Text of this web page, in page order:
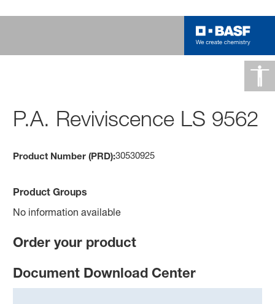
P.A. Reviviscence LS 9562
Product Number (PRD):30530925
Product Groups
No information available
Order your product
Document Download Center